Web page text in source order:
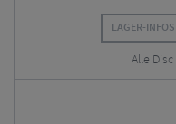
LAGER-INFOS
Alle